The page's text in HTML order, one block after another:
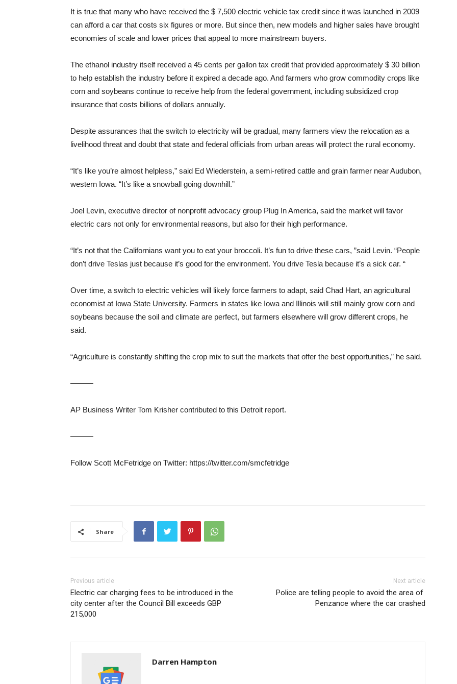
It is true that many who have received the $ 7,500 electric vehicle tax credit since it was launched in 2009
can afford a car that costs six figures or more. But since then, new models and higher sales have brought
economies of scale and lower prices that appeal to more mainstream buyers.
The ethanol industry itself received a 45 cents per gallon tax credit that provided approximately $ 30 billion
to help establish the industry before it expired a decade ago. And farmers who grow commodity crops like
corn and soybeans continue to receive help from the federal government, including subsidized crop
insurance that costs billions of dollars annually.
Despite assurances that the switch to electricity will be gradual, many farmers view the relocation as a
livelihood threat and doubt that state and federal officials from urban areas will protect the rural economy.
“It’s like you’re almost helpless,” said Ed Wiederstein, a semi-retired cattle and grain farmer near Audubon,
western Iowa. “It’s like a snowball going downhill.”
Joel Levin, executive director of nonprofit advocacy group Plug In America, said the market will favor
electric cars not only for environmental reasons, but also for their high performance.
“It’s not that the Californians want you to eat your broccoli. It’s fun to drive these cars, ”said Levin. “People
don’t drive Teslas just because it’s good for the environment. You drive Tesla because it’s a sick car. “
Over time, a switch to electric vehicles will likely force farmers to adapt, said Chad Hart, an agricultural
economist at Iowa State University. Farmers in states like Iowa and Illinois will still mainly grow corn and
soybeans because the soil and climate are perfect, but farmers elsewhere will grow different crops, he
said.
“Agriculture is constantly shifting the crop mix to suit the markets that offer the best opportunities,” he said.
———
AP Business Writer Tom Krisher contributed to this Detroit report.
———
Follow Scott McFetridge on Twitter: https://twitter.com/smcfetridge
Share
Previous article
Electric car charging fees to be introduced in the
city center after the Council Bill exceeds GBP
215,000
Next article
Police are telling people to avoid the area of ​​
Penzance where the car crashed
Darren Hampton